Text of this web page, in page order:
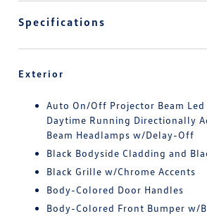
Specifications
Exterior
Auto On/Off Projector Beam Led
Daytime Running Directionally
Beam Headlamps w/Delay-Off
Black Bodyside Cladding and
Black Grille w/Chrome Accents
Body-Colored Door Handles
Body-Colored Front Bumper w/